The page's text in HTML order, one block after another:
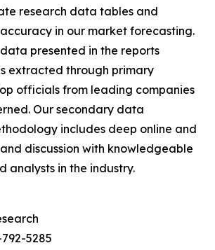
research data tables and
in our market forecasting.
presented in the reports
extracted through primary
officials from leading companies
Our secondary data
includes deep online and
discussion with knowledgeable
analysts in the industry.
5285